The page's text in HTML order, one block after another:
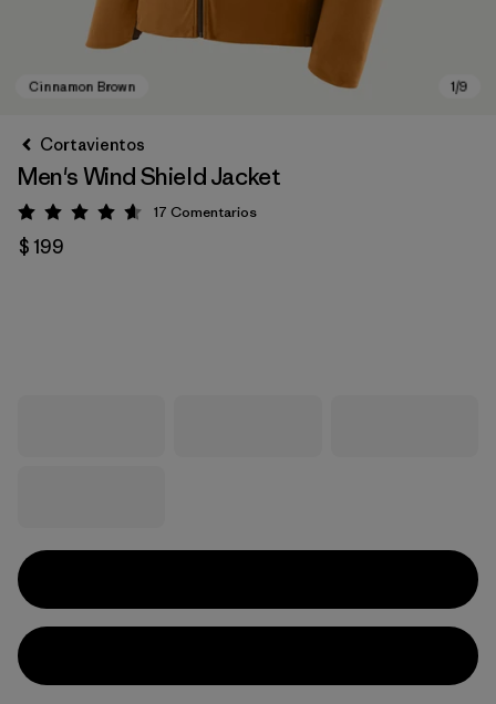
Cortavientos
Men's Wind Shield Jacket
Valoración: 4.6 / 5
17 Comentarios
$ 199